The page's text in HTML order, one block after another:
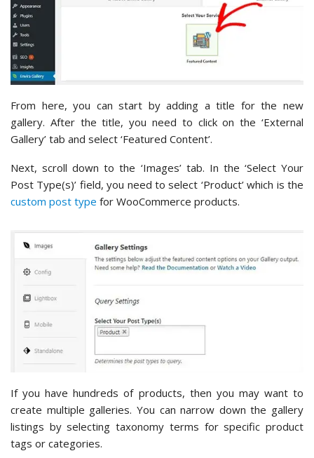
From here, you can start by adding a title for the new
gallery. After the title, you need to click on the ‘External
Gallery’ tab and select ‘Featured Content’.
Next, scroll down to the ‘Images’ tab. In the ‘Select Your
Post Type(s)’ field, you need to select ‘Product’ which is the
custom post type for WooCommerce products.
If you have hundreds of products, then you may want to
create multiple galleries. You can narrow down the gallery
listings by selecting taxonomy terms for specific product
tags or categories.